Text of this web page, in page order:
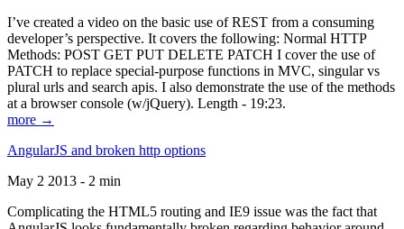
I’ve created a video on the basic use of REST from a consuming
developer’s perspective. It covers the following: Normal HTTP
Methods: POST GET PUT DELETE PATCH I cover the use of
PATCH to replace special-purpose functions in MVC, singular vs
plural urls and search apis. I also demonstrate the use of the methods
at a browser console (w/jQuery). Length - 19:23.
more →
AngularJS and broken http options
May 2 2013 - 2 min
Complicating the HTML5 routing and IE9 issue was the fact that